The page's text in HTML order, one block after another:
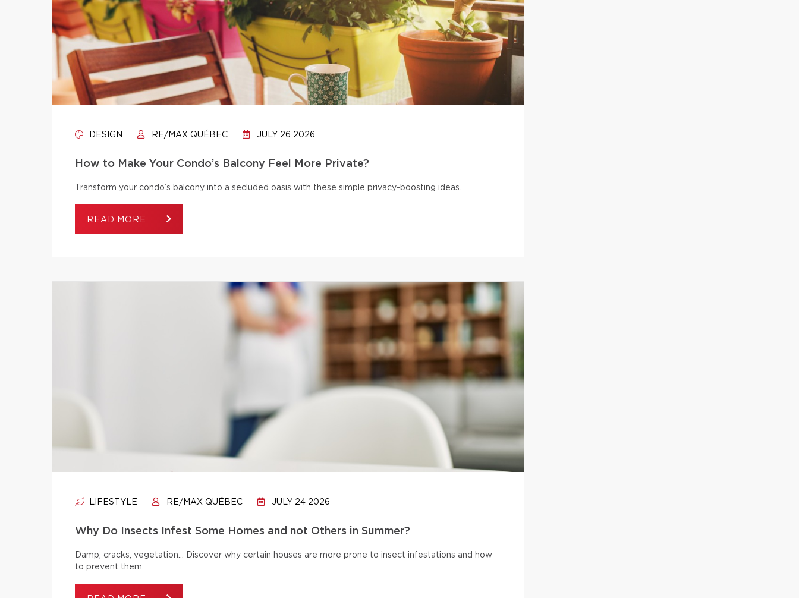
DESIGN RE/MAX QUÉBEC JULY 26 2026
How to Make Your Condo’s Balcony Feel More Private?
Transform your condo’s balcony into a secluded oasis with these simple privacy-boosting ideas.
READ MORE
LIFESTYLE RE/MAX QUÉBEC JULY 24 2026
Why Do Insects Infest Some Homes and not Others in Summer?
Damp, cracks, vegetation… Discover why certain houses are more prone to insect infestations and how
to prevent them.